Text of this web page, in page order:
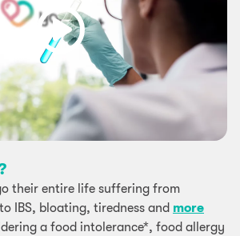
their entire life suffering from
IBS, bloating, tiredness and more
a food intolerance*, food allergy